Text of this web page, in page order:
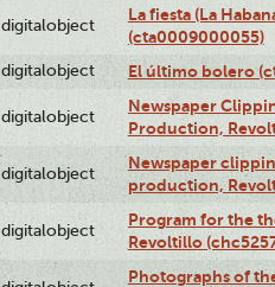
digitalobject
La fiesta (La
(cta0009000055)
digitalobject El último bolero
digitalobject
Newspaper
Production,
digitalobject
Newspaper
production,
digitalobject
Program for the
Revoltillo
Photographs of